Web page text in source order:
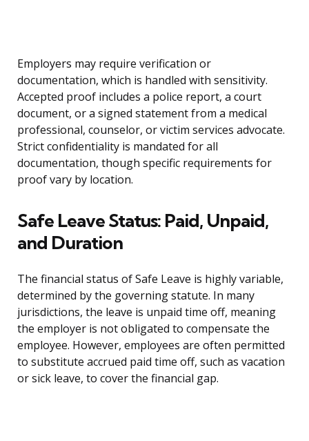
Employers may require verification or
documentation, which is handled with sensitivity.
Accepted proof includes a police report, a court
document, or a signed statement from a medical
professional, counselor, or victim services advocate.
Strict confidentiality is mandated for all
documentation, though specific requirements for
proof vary by location.
Safe Leave Status: Paid, Unpaid,
and Duration
The financial status of Safe Leave is highly variable,
determined by the governing statute. In many
jurisdictions, the leave is unpaid time off, meaning
the employer is not obligated to compensate the
employee. However, employees are often permitted
to substitute accrued paid time off, such as vacation
or sick leave, to cover the financial gap.